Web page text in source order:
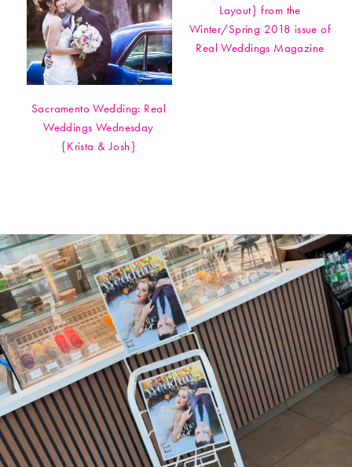
Sacramento Wedding: Real
Weddings Wednesday
{Krista & Josh}
Layout} from the
Winter/Spring 2018 issue of
Real Weddings Magazine